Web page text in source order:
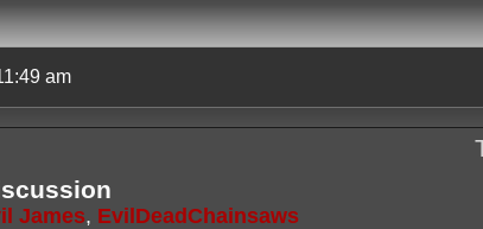
am
James, EvilDeadChainsaws